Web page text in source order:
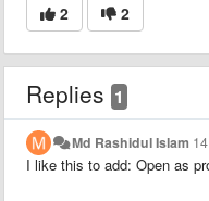
2 2
Replies 1
Md Rashidul Islam
I like this to add: Open as